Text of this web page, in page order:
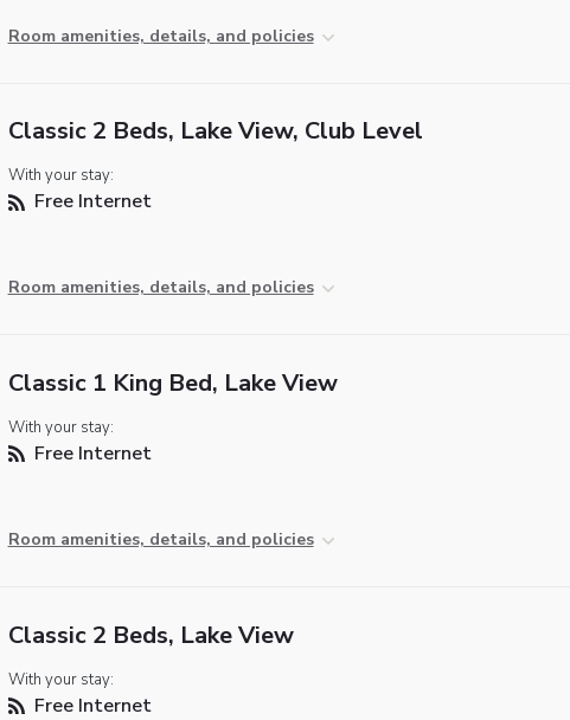
Room amenities, details, and policies
Classic 2 Beds, Lake View, Club Level
With your stay:
Free Internet
Room amenities, details, and policies
Classic 1 King Bed, Lake View
With your stay:
Free Internet
Room amenities, details, and policies
Classic 2 Beds, Lake View
With your stay:
Free Internet